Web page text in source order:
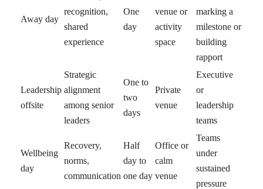
Away day
recognition,
shared
experience
One
day
venue or
activity
space
marking a
milestone or
building
rapport
Leadership
offsite
Strategic
alignment
among senior
leaders
One to
two
days
Private
venue
Executive
or
leadership
teams
Wellbeing
day
Recovery,
norms,
communication
Half
day to
one day
Office or
calm
venue
Teams
under
sustained
pressure